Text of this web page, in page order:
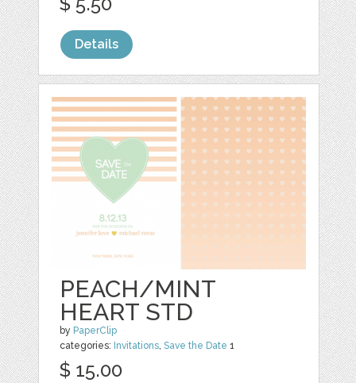
Details
PEACH/MINT
HEART STD
by PaperClip
categories: Invitations,Save the Date 1
$ 15.00